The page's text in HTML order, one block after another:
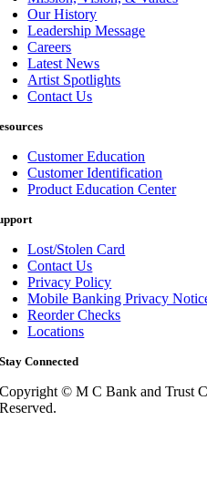
Our History
Leadership Message
Careers
Latest News
Artist Spotlights
Contact Us
Customer Education
Customer Identification
Product Education Center
Lost/Stolen Card
Contact Us
Privacy Policy
Mobile Banking Privacy
Reorder Checks
Locations
Stay Connected
Copyright © M C Bank and Trust
Reserved.